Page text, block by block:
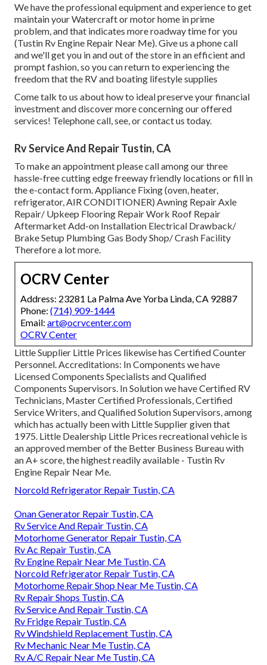
We have the professional equipment and experience to get
maintain your Watercraft or motor home in prime
problem, and that indicates more roadway time for you
(Tustin Rv Engine Repair Near Me). Give us a phone call
and we'll get you in and out of the store in an efficient and
prompt fashion, so you can return to experiencing the
freedom that the RV and boating lifestyle supplies
Come talk to us about how to ideal preserve your financial
investment and discover more concerning our offered
services! Telephone call, see, or contact us today.
Rv Service And Repair Tustin, CA
To make an appointment please call among our three
hassle-free cutting edge freeway friendly locations or fill in
the e-contact form. Appliance Fixing (oven, heater,
refrigerator, AIR CONDITIONER) Awning Repair Axle
Repair/ Upkeep Flooring Repair Work Roof Repair
Aftermarket Add-on Installation Electrical Drawback/
Brake Setup Plumbing Gas Body Shop/ Crash Facility
Therefore a lot more.
OCRV Center
Address: 23281 La Palma Ave Yorba Linda, CA 92887
Phone: (714) 909-1444
Email: art@ocrvcenter.com
OCRV Center
Little Supplier Little Prices likewise has Certified Counter
Personnel. Accreditations: In Components we have
Licensed Components Specialists and Qualified
Components Supervisors. In Solution we have Certified RV
Technicians, Master Certified Professionals, Certified
Service Writers, and Qualified Solution Supervisors, among
which has actually been with Little Supplier given that
1975. Little Dealership Little Prices recreational vehicle is
an approved member of the Better Business Bureau with
an A+ score, the highest readily available - Tustin Rv
Engine Repair Near Me.
Norcold Refrigerator Repair Tustin, CA
Onan Generator Repair Tustin, CA
Rv Service And Repair Tustin, CA
Motorhome Generator Repair Tustin, CA
Rv Ac Repair Tustin, CA
Rv Engine Repair Near Me Tustin, CA
Norcold Refrigerator Repair Tustin, CA
Motorhome Repair Shop Near Me Tustin, CA
Rv Repair Shops Tustin, CA
Rv Service And Repair Tustin, CA
Rv Fridge Repair Tustin, CA
Rv Windshield Replacement Tustin, CA
Rv Mechanic Near Me Tustin, CA
Rv A/C Repair Near Me Tustin, CA